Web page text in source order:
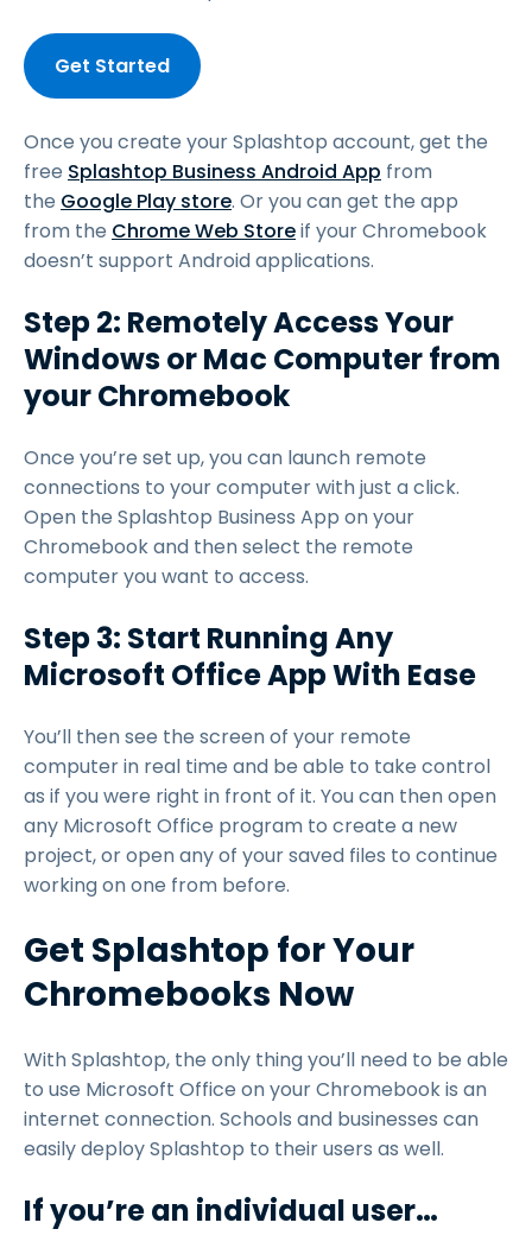
Get Started
Once you create your Splashtop account, get the
free Splashtop Business Android App from
the Google Play store. Or you can get the app
from the Chrome Web Storeif your Chromebook
doesn’t support Android applications.
Step 2: Remotely Access Your
Windows or Mac Computer from
your Chromebook
Once you’re set up, you can launch remote
connections to your computer with just a click.
Open the Splashtop Business App on your
Chromebook and then select the remote
computer you want to access.
Step 3: Start Running Any
Microsoft Office App With Ease
You’ll then see the screen of your remote
computer in real time and be able to take control
as if you were right in front of it. You can then open
any Microsoft Office program to create a new
project, or open any of your saved files to continue
working on one from before.
Get Splashtop for Your
Chromebooks Now
With Splashtop, the only thing you’ll need to be able
to use Microsoft Office on your Chromebook is an
internet connection. Schools and businesses can
easily deploy Splashtop to their users as well.
If you’re an individual user…